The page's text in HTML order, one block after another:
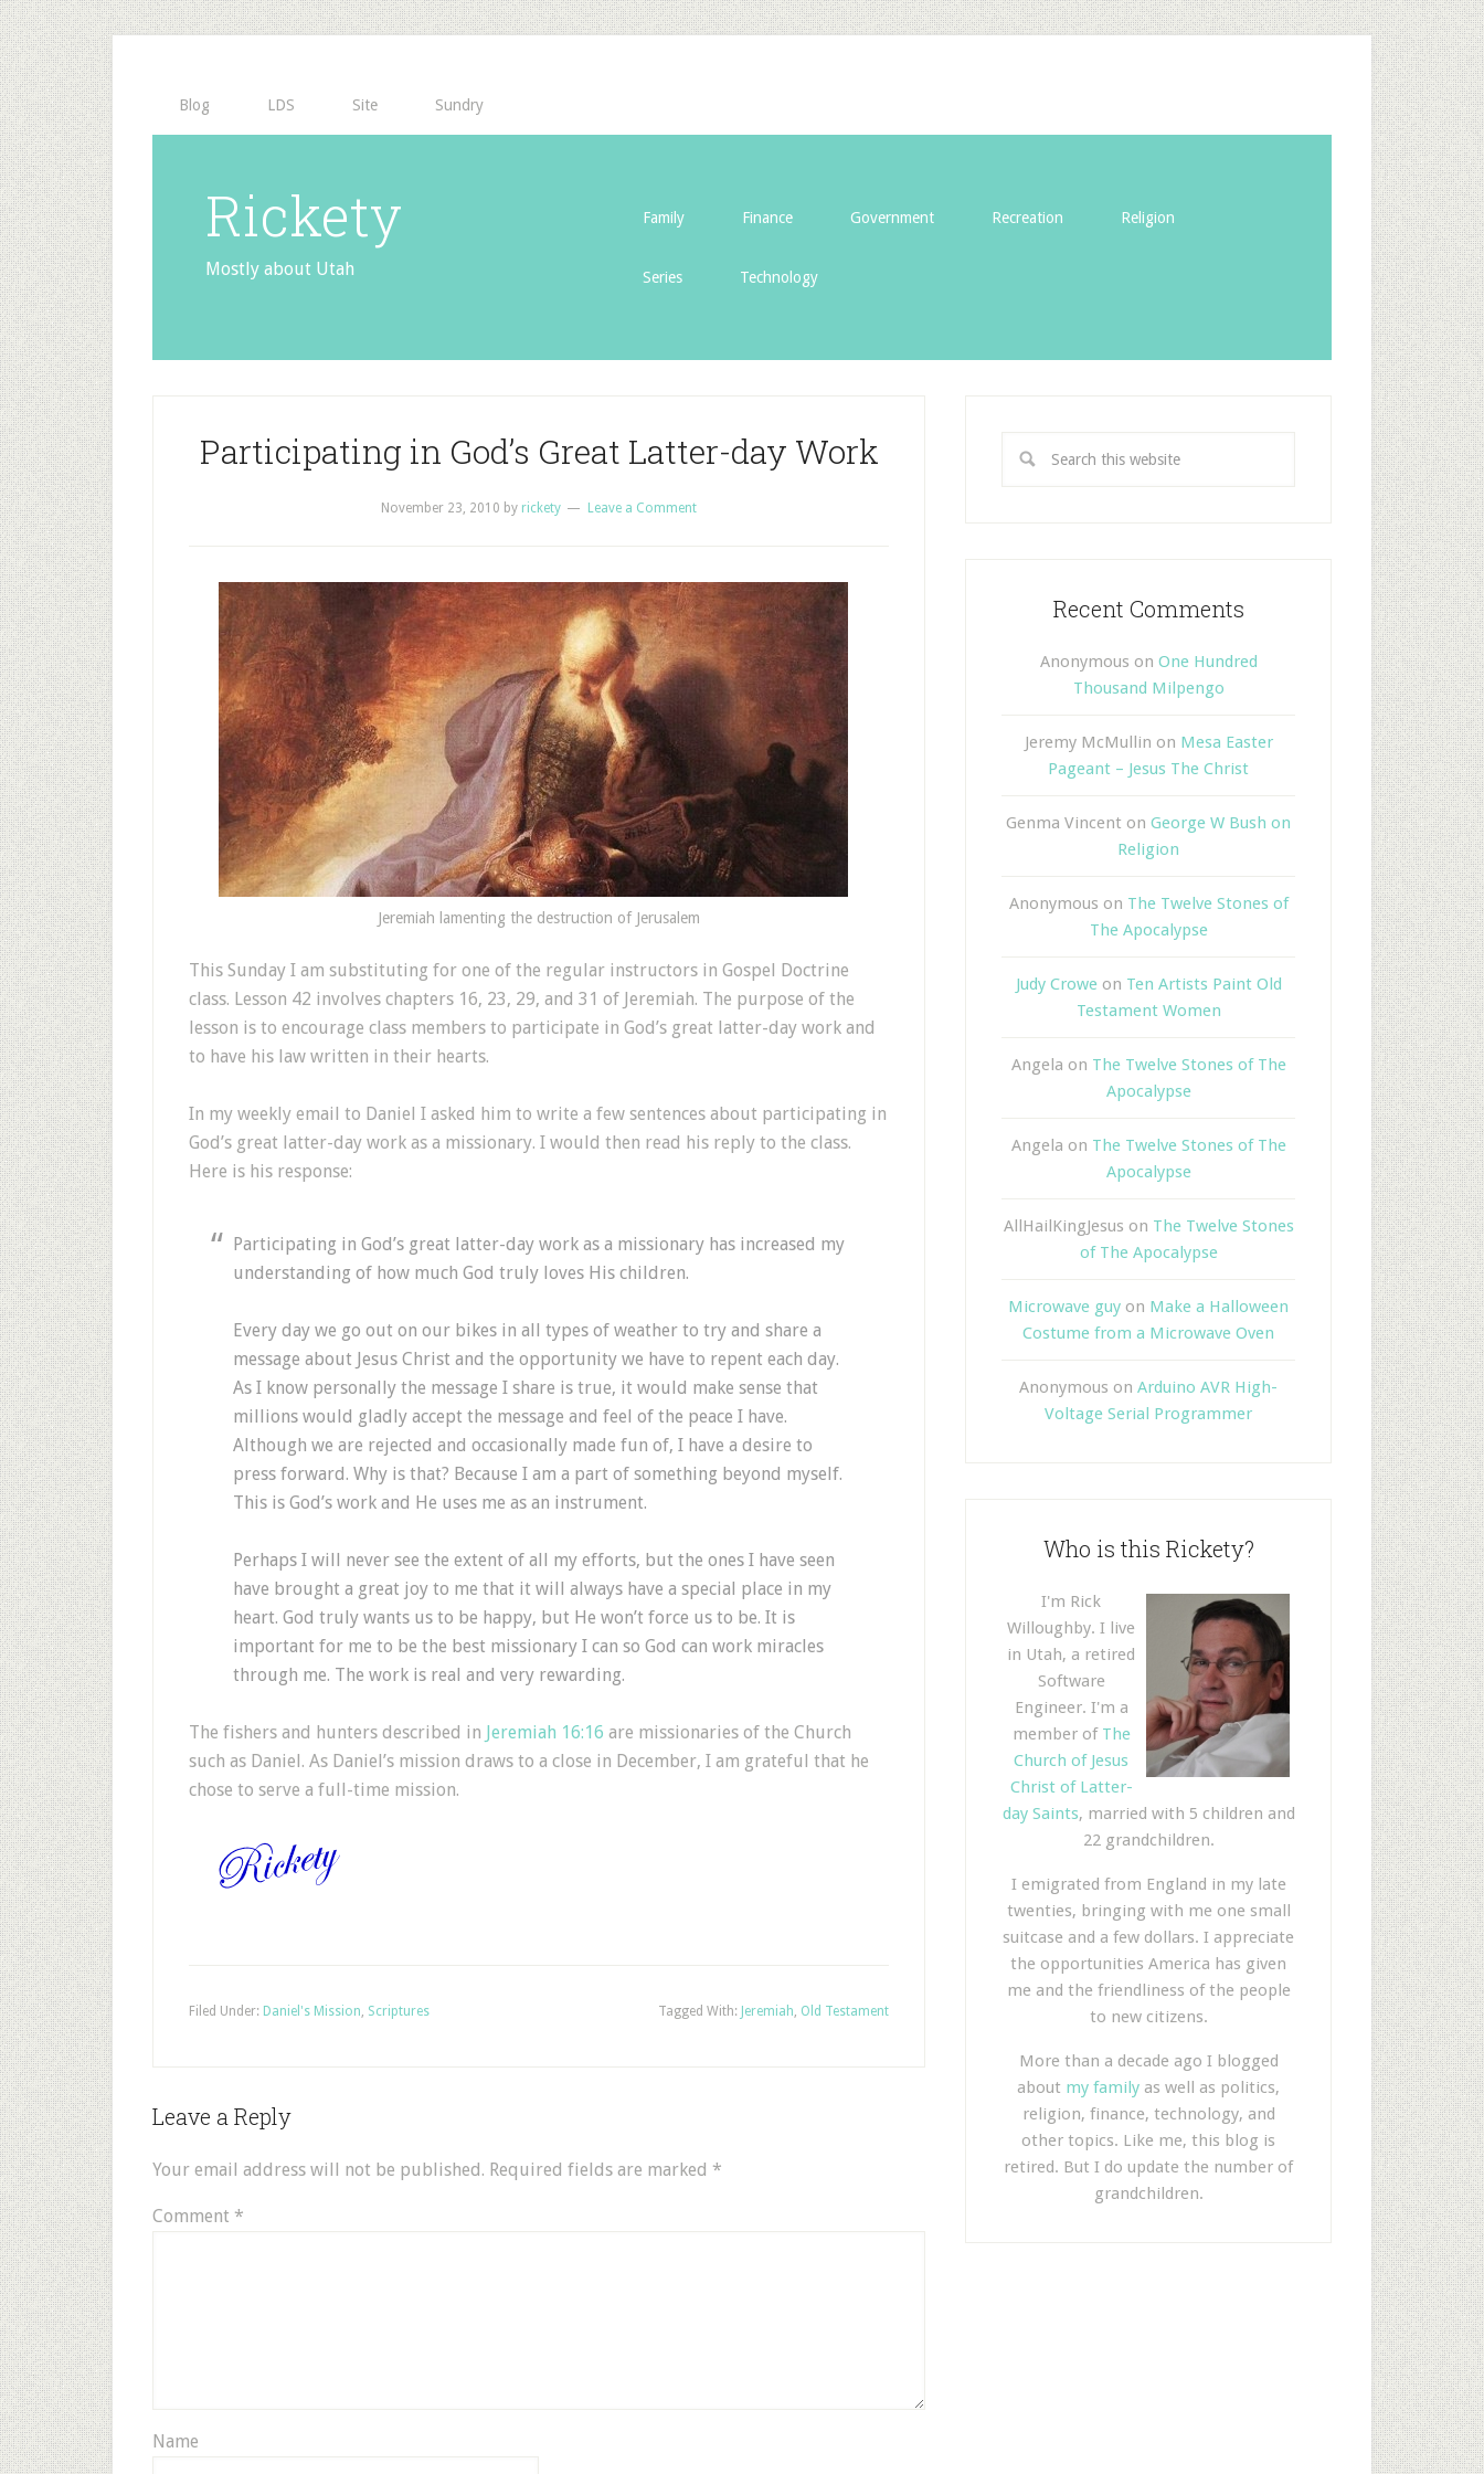
Blog LDS Site Sundry
Rickety
Mostly about Utah
Family Finance Government Recreation Religion
Series Technology
Participating in God’s Great Latter-day Work
November 23, 2010 by rickety Leave a Comment
Jeremiah lamenting the destruction of Jerusalem
This Sunday I am substituting for one of the regular instructors in Gospel Doctrine
class. Lesson 42 involves chapters 16, 23, 29, and 31 of Jeremiah. The purpose of the
lesson is to encourage class members to participate in God’s great latter-day work and
to have his law written in their hearts.
In my weekly email to Daniel I asked him to write a few sentences about participating in
God’s great latter-day work as a missionary. I would then read his reply to the class.
Here is his response:
Participating in God’s great latter-day work as a missionary has increased my
understanding of how much God truly loves His children.
Every day we go out on our bikes in all types of weather to try and share a
message about Jesus Christ and the opportunity we have to repent each day.
As I know personally the message I share is true, it would make sense that
millions would gladly accept the message and feel of the peace I have.
Although we are rejected and occasionally made fun of, I have a desire to
press forward. Why is that? Because I am a part of something beyond myself.
This is God’s work and He uses me as an instrument.
Perhaps I will never see the extent of all my efforts, but the ones I have seen
have brought a great joy to me that it will always have a special place in my
heart. God truly wants us to be happy, but He won’t force us to be. It is
important for me to be the best missionary I can so God can work miracles
through me. The work is real and very rewarding.
The fishers and hunters described in Jeremiah 16:16 are missionaries of the Church
such as Daniel. As Daniel’s mission draws to a close in December, I am grateful that he
chose to serve a full-time mission.
Filed Under: Daniel's Mission, Scriptures Tagged With: Jeremiah, Old Testament
Leave a Reply
Your email address will not be published. Required fields are marked *
Comment *
Name
Recent Comments
Anonymous on One Hundred
Thousand Milpengo
Jeremy McMullin on Mesa Easter
Pageant – Jesus The Christ
Genma Vincent on George W Bush on
Religion
Anonymous on The Twelve Stones of
The Apocalypse
Judy Croweon Ten Artists Paint Old
Testament Women
Angela on The Twelve Stones of The
Apocalypse
Angela on The Twelve Stones of The
Apocalypse
AllHailKingJesus on The Twelve Stones
of The Apocalypse
Microwave guy on Make a Halloween
Costume from a Microwave Oven
Anonymous on Arduino AVR High-
Voltage Serial Programmer
Who is this Rickety?
I'm Rick
Willoughby. I live
in Utah, a retired
Software
Engineer. I'm a
member of The
Church of Jesus
Christ of Latter-
day Saints, married with 5 children and
22 grandchildren.
I emigrated from England in my late
twenties, bringing with me one small
suitcase and a few dollars. I appreciate
the opportunities America has given
me and the friendliness of the people
to new citizens.
More than a decade ago I blogged
about my family as well as politics,
religion, finance, technology, and
other topics. Like me, this blog is
retired. But I do update the number of
grandchildren.